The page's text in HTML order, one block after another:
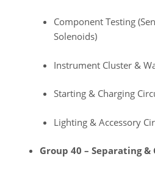
Component Testing
Solenoids)
Instrument Cluster &
Starting & Charging
Lighting & Accessory
Group 40 – Separating